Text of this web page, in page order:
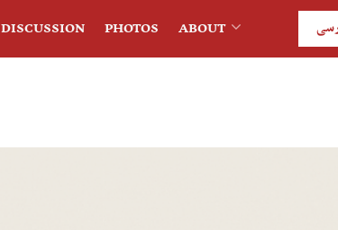
DISCUSSION PHOTOS ABOUT